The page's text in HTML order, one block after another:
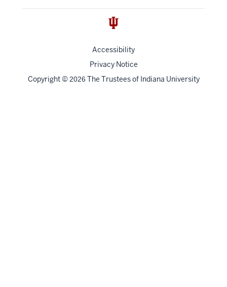
Accessibility
Privacy Notice
Copyright© 2026 The Trustees of Indiana University